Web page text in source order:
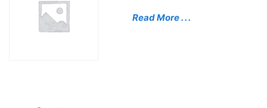
Read More . . .